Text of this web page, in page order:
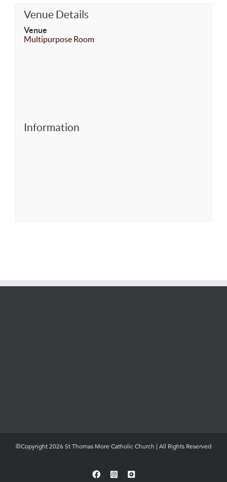
Venue Details
Venue
Multipurpose Room
Information
©Copyright 2026 St Thomas More Catholic Church | All Rights Reserved
FacebookInstagramYouTube